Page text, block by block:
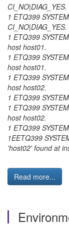
CI_NO|DIAG_YES.
1 ETQ399
CI_NO|DIAG_YES.
1 ETQ399
host host01.
1 ETQ399
host host01.
1 ETQ399
host host02.
1 ETQ399
1 ETQ399
host host02.
1 ETQ399
1EETQ399
'host02' found at
Read more...